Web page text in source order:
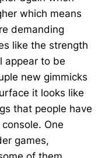
which means
demanding
like the strength
appear to be
new gimmicks
it looks like
that people have
One
games,